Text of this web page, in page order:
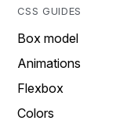
CSS GUIDES
Box model
Animations
Flexbox
Colors